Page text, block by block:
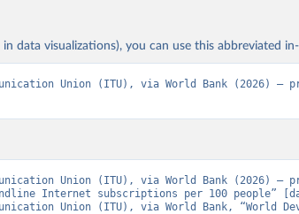
in data visualizations), you can use this abbreviated
Union (ITU), via World Bank (2026) –
Union (ITU), via World Bank (2026) –
Internet subscriptions per 100 people”
Union (ITU), via World Bank, “World